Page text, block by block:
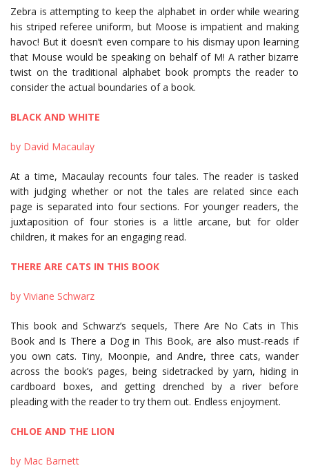
Zebra is attempting to keep the alphabet in order while wearing
his striped referee uniform, but Moose is impatient and making
havoc! But it doesn’t even compare to his dismay upon learning
that Mouse would be speaking on behalf of M! A rather bizarre
twist on the traditional alphabet book prompts the reader to
consider the actual boundaries of a book.
BLACK AND WHITE
by David Macaulay
At a time, Macaulay recounts four tales. The reader is tasked
with judging whether or not the tales are related since each
page is separated into four sections. For younger readers, the
juxtaposition of four stories is a little arcane, but for older
children, it makes for an engaging read.
THERE ARE CATS IN THIS BOOK
by Viviane Schwarz
This book and Schwarz’s sequels, There Are No Cats in This
Book and Is There a Dog in This Book, are also must-reads if
you own cats. Tiny, Moonpie, and Andre, three cats, wander
across the book’s pages, being sidetracked by yarn, hiding in
cardboard boxes, and getting drenched by a river before
pleading with the reader to try them out. Endless enjoyment.
CHLOE AND THE LION
by Mac Barnett